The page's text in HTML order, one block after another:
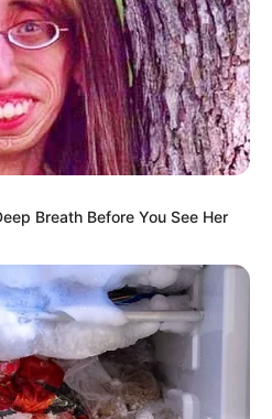
Finally, manage stress by
such as yoga,
exercises to support your
Breath Before You See Her